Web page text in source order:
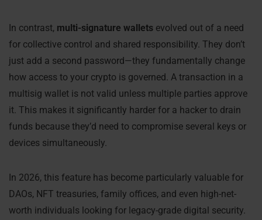
In contrast, multi-signature wallets evolved out of a need
for collective control and shared responsibility. They don’t
just add a second password—they fundamentally change
how access to your crypto is governed. A transaction in a
multisig wallet is not valid unless multiple parties approve
it. This makes it significantly harder for a hacker to drain
funds because they’d need to compromise several keys or
devices simultaneously.
In 2026, this feature has become particularly valuable for
DAOs, NFT treasuries, family offices, and even high-net-
worth individuals looking for legacy-grade digital security.